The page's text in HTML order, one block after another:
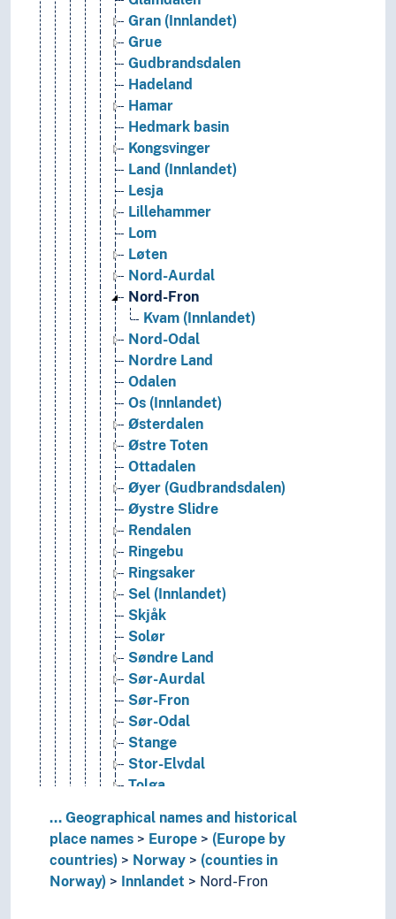
Gran (Innlandet)
Grue
Gudbrandsdalen
Hadeland
Hamar
Hedmark basin
Kongsvinger
Land (Innlandet)
Lesja
Lillehammer
Lom
Løten
Nord-Aurdal
Nord-Fron
Kvam (Innlandet)
Nord-Odal
Nordre Land
Odalen
Os (Innlandet)
Østerdalen
Østre Toten
Ottadalen
Øyer (Gudbrandsdalen)
Øystre Slidre
Rendalen
Ringebu
Ringsaker
Sel (Innlandet)
Skjåk
Solør
Søndre Land
Sør-Aurdal
Sør-Fron
Sør-Odal
Stange
Stor-Elvdal
Tolga
Trysil
Tynset
Vågå
Valdres
... Geographical names and historical
place names
Europe
(Europe by
countries)
Norway
(counties in
Norway)
Innlandet Nord-Fron